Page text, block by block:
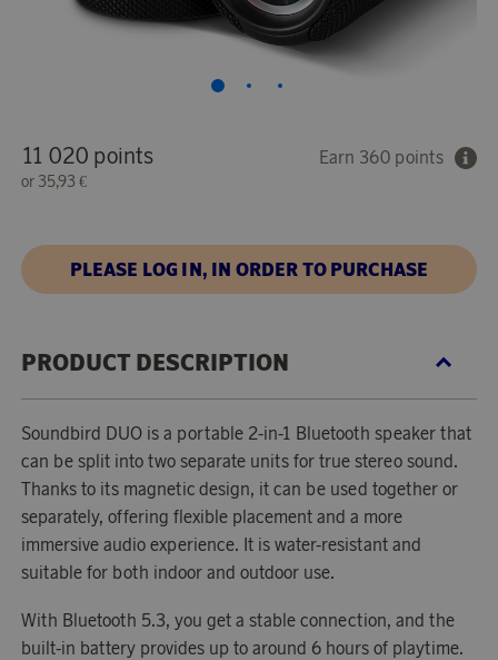
11 020 points
or 35,93 €
Earn 360 points
PLEASE LOG IN, IN ORDER TO PURCHASE
PRODUCT DESCRIPTION
Soundbird DUO is a portable 2-in-1 Bluetooth speaker that
can be split into two separate units for true stereo sound.
Thanks to its magnetic design, it can be used together or
separately, offering flexible placement and a more
immersive audio experience. It is water-resistant and
suitable for both indoor and outdoor use.
With Bluetooth 5.3, you get a stable connection, and the
built-in battery provides up to around 6 hours of playtime.